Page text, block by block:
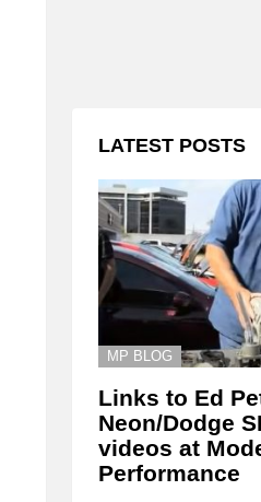
LATEST POSTS
MP BLOG
Links to Ed
Neon/Dodge
videos at
Performance